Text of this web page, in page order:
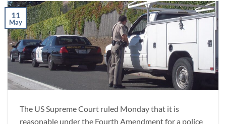
11
May
The US Supreme Court ruled Monday that it is
reasonable under the Fourth Amendment for a police